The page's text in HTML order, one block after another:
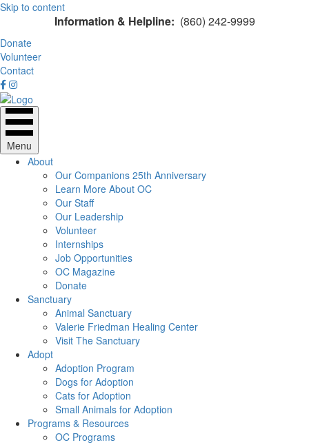
Skip to content
Information & Helpline: (860) 242-9999
Donate
Volunteer
Contact
Menu
About
Our Companions 25th Anniversary
Learn More About OC
Our Staff
Our Leadership
Volunteer
Internships
Job Opportunities
OC Magazine
Donate
Sanctuary
Animal Sanctuary
Valerie Friedman Healing Center
Visit The Sanctuary
Adopt
Adoption Program
Dogs for Adoption
Cats for Adoption
Small Animals for Adoption
Programs & Resources
OC Programs